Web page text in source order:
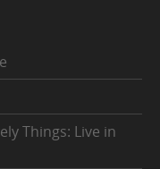
Things: Live in